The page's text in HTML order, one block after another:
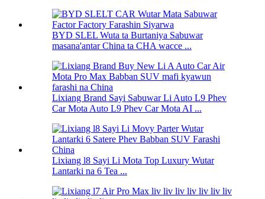
BYD SLEL Wuta ta Burtaniya Sabuwar
masana'antar China ta CHA wacce ...
Lixiang Brand Sayi Sabuwar Li Auto L9 Phev
Car Mota Auto L9 Phev Car Mota AI ...
Lixiang l8 Sayi Li Mota Top Luxury Wutar
Lantarki na 6 Tea ...